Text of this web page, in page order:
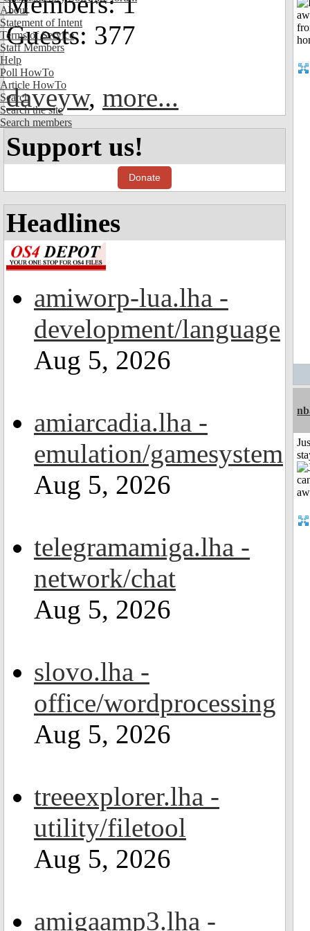
About
Statement of Intent
Terms of Service
Staff Members
Help
Poll HowTo
Article HowTo
Search
Search the site
Search members
Guests: 377
daveyw, more...
Support us!
Donate
Headlines
amiworp-lua.lha -
development/language
Aug 5, 2026
amiarcadia.lha -
emulation/gamesystem
Aug 5, 2026
telegramamiga.lha -
network/chat
Aug 5, 2026
slovo.lha -
office/wordprocessing
Aug 5, 2026
treeexplorer.lha -
utility/filetool
Aug 5, 2026
amigaamp3.lha -